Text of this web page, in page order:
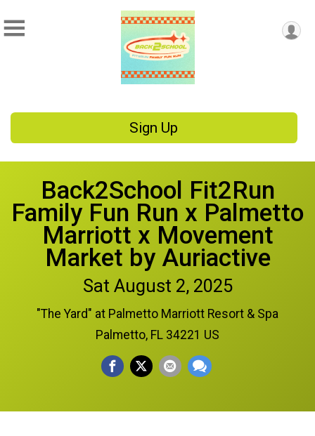
Sign Up
Back2School Fit2Run
Family Fun Run x Palmetto
Marriott x Movement
Market by Auriactive
Sat August 2, 2025
"The Yard" at Palmetto Marriott Resort & Spa
Palmetto, FL 34221 US